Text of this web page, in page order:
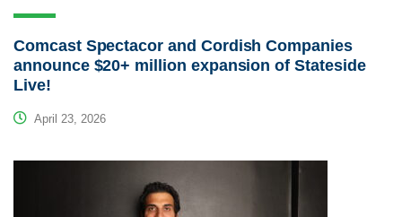
Comcast Spectacor and Cordish Companies
announce $20+ million expansion of Stateside
Live!
April 23, 2026